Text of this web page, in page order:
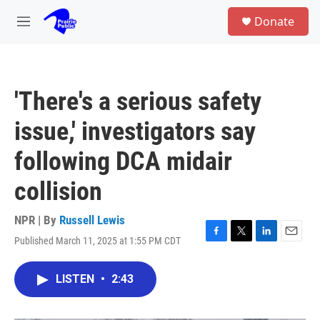
Skip to main content
M
Donate
'There's a serious safety
issue,' investigators say
following DCA midair
collision
NPR | By Russell Lewis
Published March 11, 2025 at 1:55 PM CDT
F
T
L
E
LISTEN • 2:43